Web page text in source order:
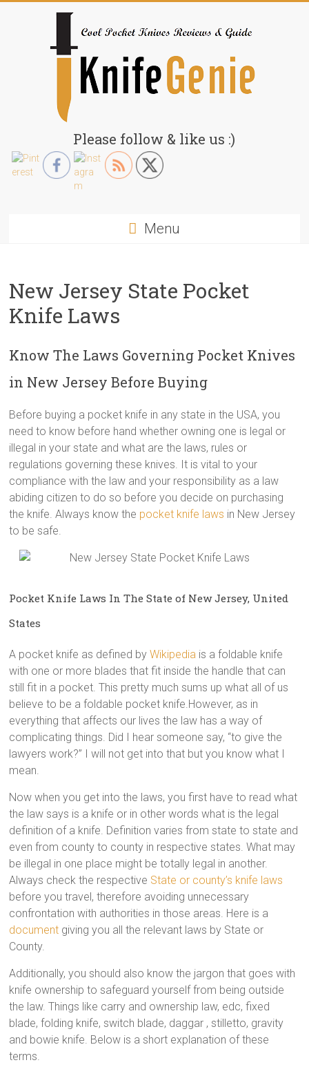
KnifeGenie.com
Cool
Please follow & like us :)
Menu
New Jersey State Pocket
Knife Laws
Know The Laws Governing Pocket Knives
in New Jersey Before Buying
Before buying a pocket knife in any state in the USA, you
need to know before hand whether owning one is legal or
illegal in your state and what are the laws, rules or
regulations governing these knives. It is vital to your
compliance with the law and your responsibility as a law
abiding citizen to do so before you decide on purchasing
the knife. Always know the pocket knife laws in New Jersey
to be safe.
Pocket Knife Laws In The State of New Jersey, United
States
A pocket knife as defined byWikipedia is a foldable knife
with one or more blades that fit inside the handle that can
still fit in a pocket. This pretty much sums up what all of us
believe to be a foldable pocket knife.However, as in
everything that affects our lives the law has a way of
complicating things. Did I hear someone say, “to give the
lawyers work?” I will not get into that but you know what I
mean.
Now when you get into the laws, you first have to read what
the law says is a knife or in other words what is the legal
definition of a knife. Definition varies from state to state and
even from county to county in respective states. What may
be illegal in one place might be totally legal in another.
Always check the respective State or county’s knife laws
before you travel, therefore avoiding unnecessary
confrontation with authorities in those areas. Here is a
document giving you all the relevant laws by State or
County.
Additionally, you should also know the jargon that goes with
knife ownership to safeguard yourself from being outside
the law. Things like carry and ownership law, edc, fixed
blade, folding knife, switch blade, daggar , stilletto, gravity
and bowie knife. Below is a short explanation of these
terms.